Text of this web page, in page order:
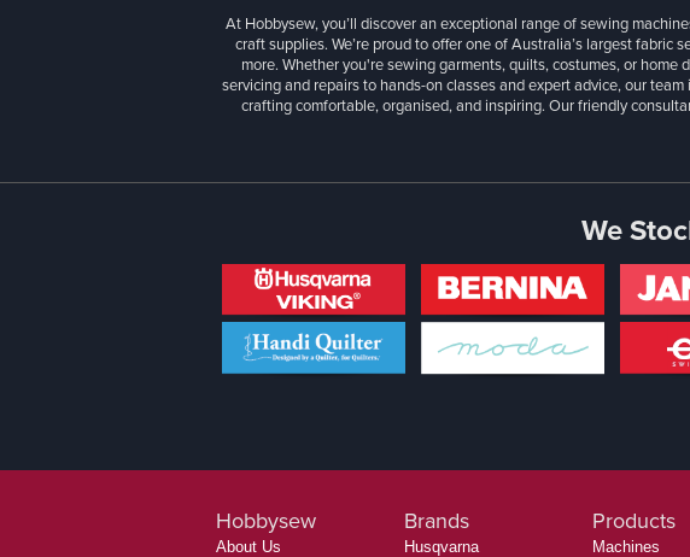
At Hobbysew, you’ll discover an exceptional range of sewing
craft supplies. We’re proud to offer one of Australia’s largest
more. Whether you're sewing garments, quilts, costumes, or
servicing and repairs to hands-on classes and expert advice, our
crafting comfortable, organised, and inspiring. Our friendly
We
Hobbysew
About Us
Brands
Husqvarna
Products
Machines